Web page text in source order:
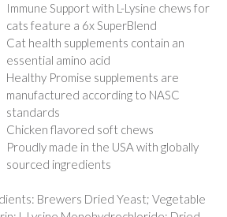
Immune Support with L-Lysine chews for
cats feature a 6x SuperBlend
Cat health supplements contain an
essential amino acid
Healthy Promise supplements are
manufactured according to NASC
standards
Chicken flavored soft chews
Proudly made in the USA with globally
sourced ingredients
Brewers Dried Yeast; Vegetable